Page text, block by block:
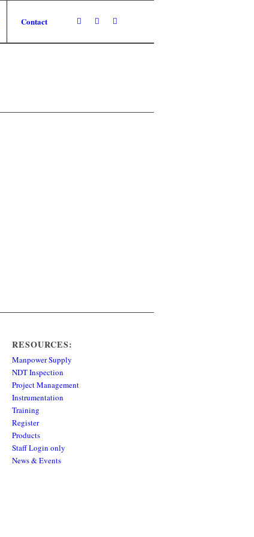
Contact
RESOURCES:
Manpower Supply
NDT Inspection
Project Management
Instrumentation
Training
Register
Products
Staff Login only
News & Events